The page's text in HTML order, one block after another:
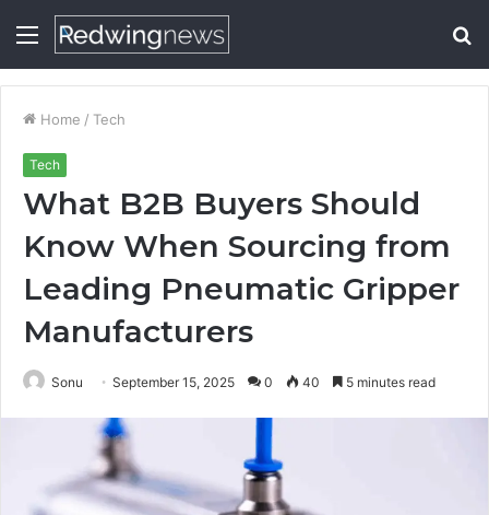
Menu
Home / Tech
Tech
What B2B Buyers Should
Know When Sourcing from
Leading Pneumatic Gripper
Manufacturers
Sonu September 15, 2025 0 40 5 minutes read